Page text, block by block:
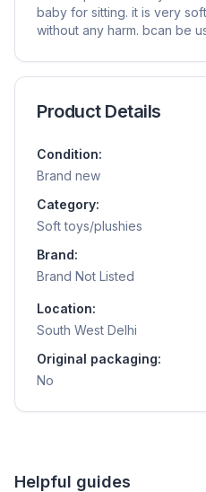
baby for sitting. it is very
without any harm. bcan be
Product Details
Condition:
Brand new
Category:
Soft toys/plushies
Brand:
Brand Not Listed
Location:
South West Delhi
Original packaging:
No
Helpful guides